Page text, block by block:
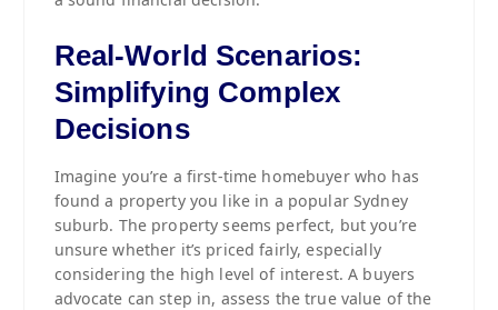
Real-World Scenarios:
Simplifying Complex
Decisions
Imagine you’re a first-time homebuyer who has
found a property you like in a popular Sydney
suburb. The property seems perfect, but you’re
unsure whether it’s priced fairly, especially
considering the high level of interest. A buyers
advocate can step in, assess the true value of the